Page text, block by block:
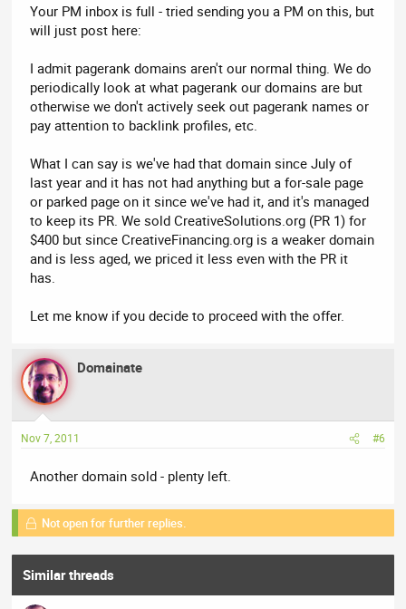
Your PM inbox is full - tried sending you a PM on this, but
will just post here:
I admit pagerank domains aren't our normal thing. We do
periodically look at what pagerank our domains are but
otherwise we don't actively seek out pagerank names or
pay attention to backlink profiles, etc.
What I can say is we've had that domain since July of
last year and it has not had anything but a for-sale page
or parked page on it since we've had it, and it's managed
to keep its PR. We sold CreativeSolutions.org (PR 1) for
$400 but since CreativeFinancing.org is a weaker domain
and is less aged, we priced it less even with the PR it
has.
Let me know if you decide to proceed with the offer.
Domainate
Nov 7, 2011 #6
Another domain sold - plenty left.
Not open for further replies.
Similar threads